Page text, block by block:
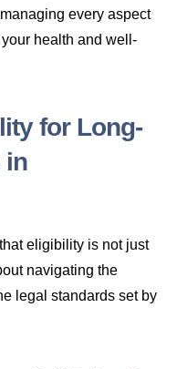
every aspect
health and well-
for Long-
in
eligibility is not just
navigating the
legal standards set by